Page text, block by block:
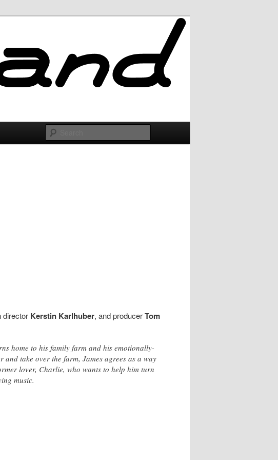
director Kerstin Karlhuber, and producerTom
home to his family farm and his emotionally-
take over the farm, James agrees as a way
lover, Charlie, who wants to help him turn
music.